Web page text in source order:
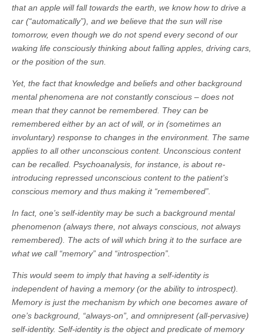
that an apple will fall towards the earth, we know how to drive a
car (“automatically”), and we believe that the sun will rise
tomorrow, even though we do not spend every second of our
waking life consciously thinking about falling apples, driving cars,
or the position of the sun.
Yet, the fact that knowledge and beliefs and other background
mental phenomena are not constantly conscious – does not
mean that they cannot be remembered. They can be
remembered either by an act of will, or in (sometimes an
involuntary) response to changes in the environment. The same
applies to all other unconscious content. Unconscious content
can be recalled. Psychoanalysis, for instance, is about re-
introducing repressed unconscious content to the patient’s
conscious memory and thus making it “remembered”.
In fact, one’s self-identity may be such a background mental
phenomenon (always there, not always conscious, not always
remembered). The acts of will which bring it to the surface are
what we call “memory” and “introspection”.
This would seem to imply that having a self-identity is
independent of having a memory (or the ability to introspect).
Memory is just the mechanism by which one becomes aware of
one’s background, “always-on”, and omnipresent (all-pervasive)
self-identity. Self-identity is the object and predicate of memory